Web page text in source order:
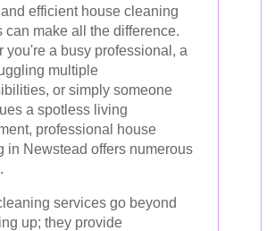
efficient house cleaning
can make all the difference.
you're a busy professional, a
multiple
or simply someone
a spotless living
professional house
in Newstead offers numerous
services go beyond
up; they provide